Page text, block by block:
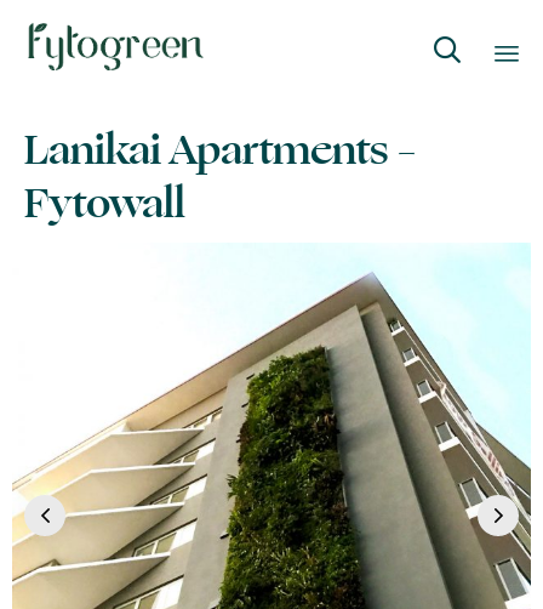

to
content
Lanikai Apartments –
Fytowall